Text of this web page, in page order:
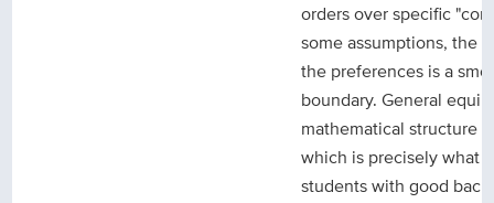
orders over specific
some assumptions, the
the preferences is a
boundary. General
mathematical structure
which is precisely what
students with good